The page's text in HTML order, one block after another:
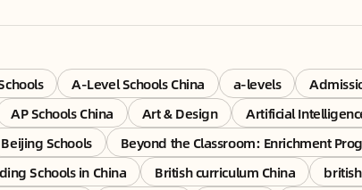
A-Level Schools China a-levels
AP Schools China Art & Design Artificial
Beijing Schools Beyond the Classroom: Enrichment
Schools in China British curriculum China